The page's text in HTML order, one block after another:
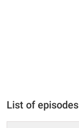
List of episodes